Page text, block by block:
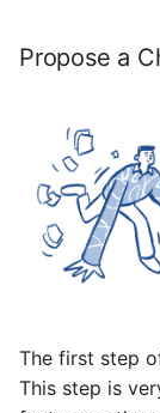
Propose a
The first step
This step is